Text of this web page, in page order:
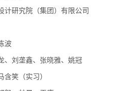
计研究院（集团）有限公司
波
、刘垄鑫、张晓雅、姚冠
笑（实习）